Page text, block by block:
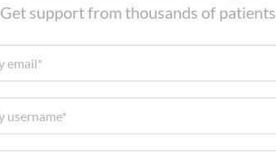
Get support from thousands of patients